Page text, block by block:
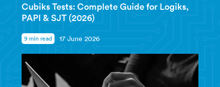
Cubiks Tests: Complete Guide for Logiks,
PAPI & SJT (2026)
9 min read 17 June 2026